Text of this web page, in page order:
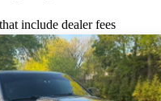
include dealer fees